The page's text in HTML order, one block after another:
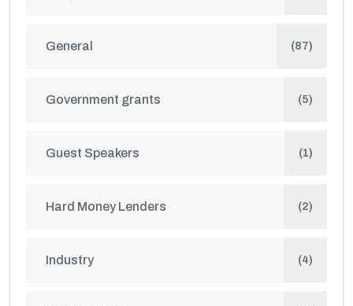
General (87)
Government grants (5)
Guest Speakers (1)
Hard Money Lenders (2)
Industry (4)